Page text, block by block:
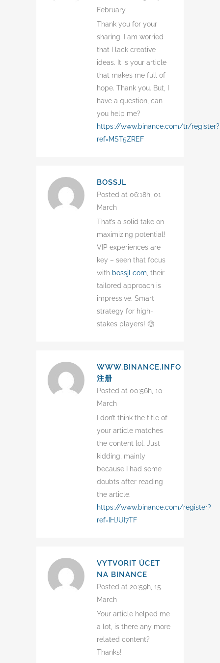
February
Thank you for your
sharing. I am worried
that I lack creative
ideas. It is your article
that makes me full of
hope. Thank you. But, I
have a question, can
you help me?
https://www.binance.com/tr/register?
ref=MST5ZREF
BOSSJL
Posted at 06:18h, 01
March
That’s a solid take on
maximizing potential!
VIP experiences are
key – seen that focus
with bossjl com , their
tailored approach is
impressive. Smart
strategy for high-
stakes players! 🧐
WWW.BINANCE.INFO
注册
Posted at 00:56h, 10
March
I don’t think the title of
your article matches
the content lol. Just
kidding, mainly
because I had some
doubts after reading
the article.
https://www.binance.com/register?
ref=IHJUI7TF
VYTVORIT ÚCET
NA BINANCE
Posted at 20:59h, 15
March
Your article helped me
a lot, is there any more
related content?
Thanks!